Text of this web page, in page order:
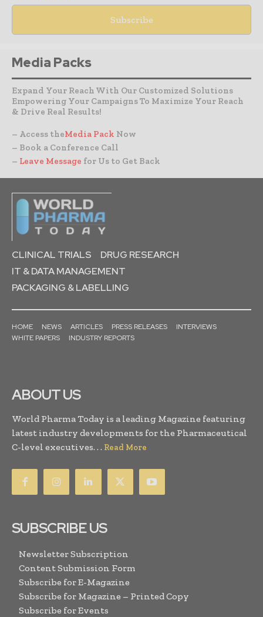
Media Packs
Expand Your Reach With Our Customized Solutions
Empowering Your Campaigns To Maximize Your Reach
& Drive Real Results!
– Access theMedia Pack Now
– Book a Conference Call
– Leave Message for Us to Get Back
CLINICAL TRIALS
DRUG RESEARCH
IT & DATA MANAGEMENT
PACKAGING & LABELLING
HOME NEWS ARTICLES PRESS RELEASES
INTERVIEWS
WHITE PAPERS
INDUSTRY REPORTS
ABOUT US
World Pharma Today is a leading Magazine featuring
latest industry developments for the Pharmaceutical
C-level executives. . . Read More
SUBSCRIBE US
Newsletter Subscription
Content Submission Form
Subscribe for E-Magazine
Subscribe for Magazine – Printed Copy
Subscribe for Events